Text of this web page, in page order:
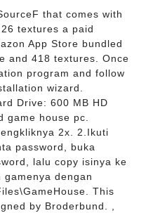
that comes with
textures a paid
App Store bundled
and 418 textures. Once
program and follow
wizard.
Drive: 600 MB HD
game house pc.
2x. 2.Ikuti
password, buka
lalu copy isinya ke
gamenya dengan
This
by Broderbund. ,